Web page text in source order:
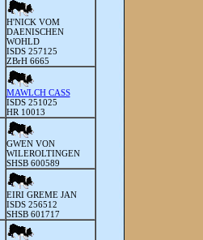
H'NICK VOM
DAENISCHEN
WOHLD
ISDS 257125
ZBrH 6665
MAWLCH CASS
ISDS 251025
HR 10013
GWEN VON
WILEROLTINGEN
SHSB 600589
EIRI GREME JAN
ISDS 256512
SHSB 601717